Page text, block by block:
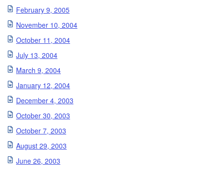
February 9, 2005
November 10, 2004
October 11, 2004
July 13, 2004
March 9, 2004
January 12, 2004
December 4, 2003
October 30, 2003
October 7, 2003
August 29, 2003
June 26, 2003